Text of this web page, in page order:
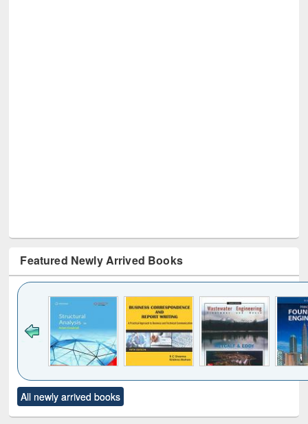
Featured Newly Arrived Books
to see
content):
analysis
Title (Click to see
original content):
All newly arrived books